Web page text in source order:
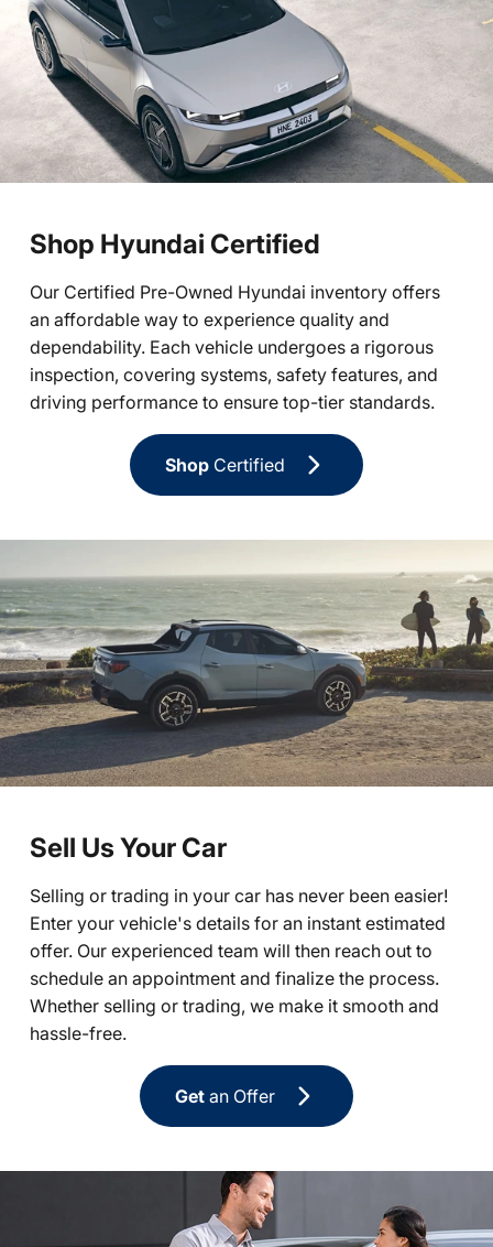
Shop Hyundai Certified
Our Certified Pre-Owned Hyundai inventory offers
an affordable way to experience quality and
dependability. Each vehicle undergoes a rigorous
inspection, covering systems, safety features, and
driving performance to ensure top-tier standards.
Shop Certified
Sell Us Your Car
Selling or trading in your car has never been easier!
Enter your vehicle's details for an instant estimated
offer. Our experienced team will then reach out to
schedule an appointment and finalize the process.
Whether selling or trading, we make it smooth and
hassle-free.
Get an Offer